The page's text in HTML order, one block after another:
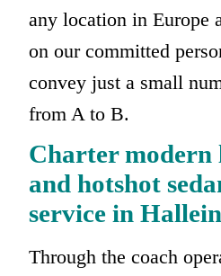
any location in Europe
on our committed
convey just a small
from A to B.
Charter modern
and hotshot
service in Hallein
Through the coach